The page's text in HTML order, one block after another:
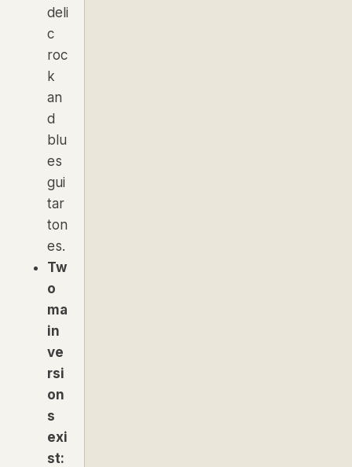
deli
c
roc
k
an
d
blu
es
gui
tar
ton
es.
Tw
o
ma
in
ve
rsi
on
s
exi
st: